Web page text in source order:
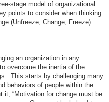
stage model of organizational
points to consider when thinking
(Unfreeze, Change, Freeze).
an organization in any
overcome the inertia of the
This starts by challenging many
behaviors of people within the
it, “Motivation for change must be